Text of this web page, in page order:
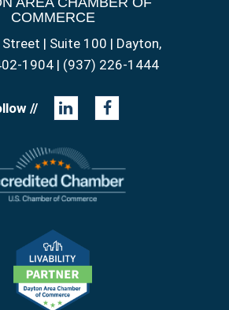
COMMERCE
Street | Suite 100 | Dayton,
1904 | (937) 226-1444
//